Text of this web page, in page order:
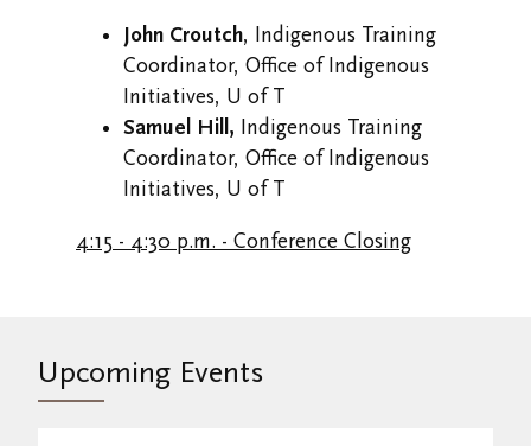
John Croutch, Indigenous Training
Coordinator, Office of Indigenous
Initiatives, U of T
Samuel Hill, Indigenous Training
Coordinator, Office of Indigenous
Initiatives, U of T
4:15 - 4:30 p.m. - Conference Closing
Upcoming Events